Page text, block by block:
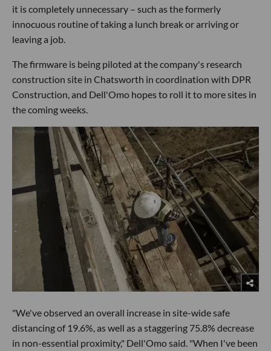
it is completely unnecessary – such as the formerly
innocuous routine of taking a lunch break or arriving or
leaving a job.
The firmware is being piloted at the company's research
construction site in Chatsworth in coordination with DPR
Construction, and Dell'Omo hopes to roll it to more sites in
the coming weeks.
"We've observed an overall increase in site-wide safe
distancing of 19.6%, as well as a staggering 75.8% decrease
in non-essential proximity," Dell'Omo said. "When I've been